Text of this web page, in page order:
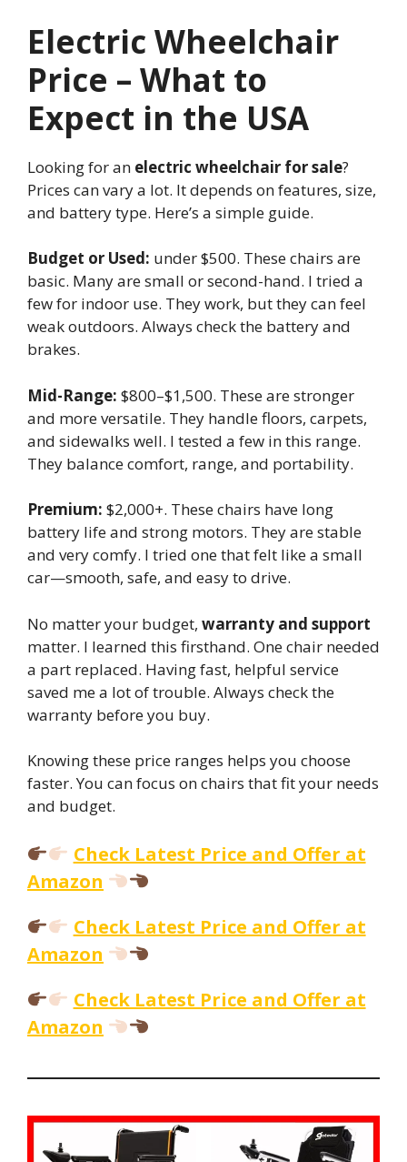
Electric Wheelchair
Price – What to
Expect in the USA
Looking for an electric wheelchair for sale?
Prices can vary a lot. It depends on features, size,
and battery type. Here’s a simple guide.
Budget or Used: under $500. These chairs are
basic. Many are small or second-hand. I tried a
few for indoor use. They work, but they can feel
weak outdoors. Always check the battery and
brakes.
Mid-Range: $800–$1,500. These are stronger
and more versatile. They handle floors, carpets,
and sidewalks well. I tested a few in this range.
They balance comfort, range, and portability.
Premium: $2,000+. These chairs have long
battery life and strong motors. They are stable
and very comfy. I tried one that felt like a small
car—smooth, safe, and easy to drive.
No matter your budget, warranty and support
matter. I learned this firsthand. One chair needed
a part replaced. Having fast, helpful service
saved me a lot of trouble. Always check the
warranty before you buy.
Knowing these price ranges helps you choose
faster. You can focus on chairs that fit your needs
and budget.
Check Latest Price and Offer at
Amazon
Check Latest Price and Offer at
Amazon
Check Latest Price and Offer at
Amazon